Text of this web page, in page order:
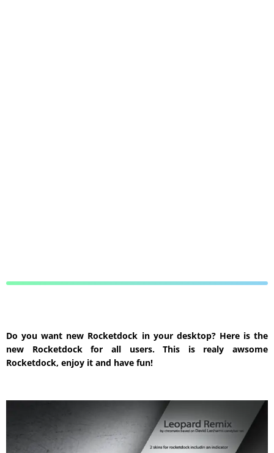
Do you want new Rocketdock in your desktop? Here is the
new Rocketdock for all users. This is realy awsome
Rocketdock, enjoy it and have fun!